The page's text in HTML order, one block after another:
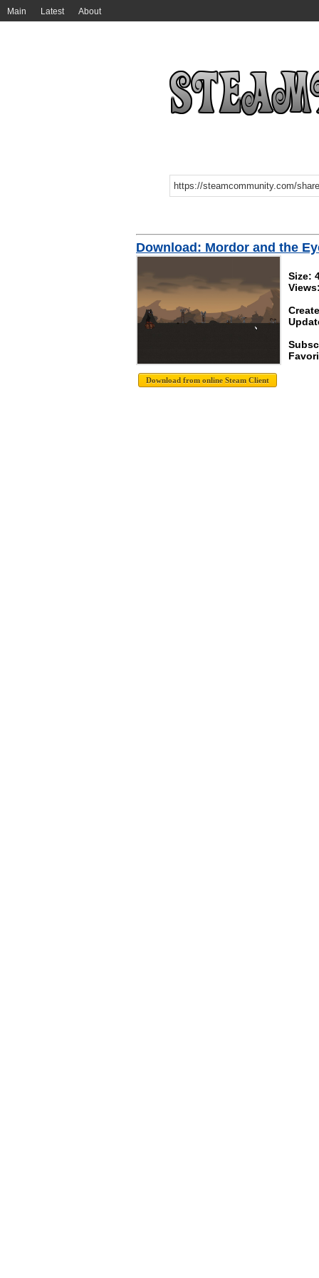
Main Latest About
Download: Mordor and the
Size: